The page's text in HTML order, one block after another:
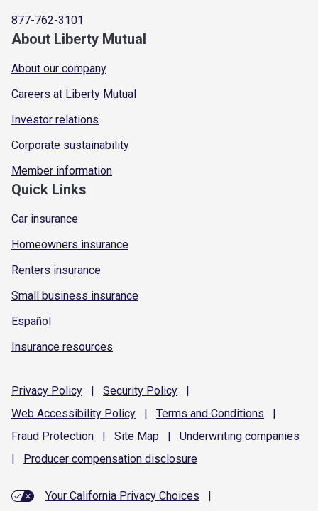
877-762-3101
About Liberty Mutual
About our company
Careers at Liberty Mutual
Investor relations
Corporate sustainability
Member information
Quick Links
Car insurance
Homeowners insurance
Renters insurance
Small business insurance
Español
Insurance resources
Privacy Policy | Security Policy
|
Web Accessibility Policy | Terms and Conditions
|
Fraud Protection | Site Map | Underwriting companies
|
Producer compensation disclosure
Your California Privacy Choices
|